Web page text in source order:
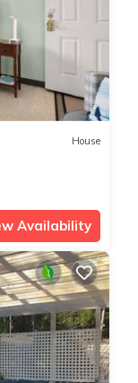
House
Availability